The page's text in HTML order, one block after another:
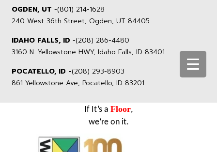
OGDEN, UT -(801) 214-1628
240 West 36th Street, Ogden, UT 84405
IDAHO FALLS, ID -(208) 286-4480
3160 N. Yellowstone HWY, Idaho Falls, ID 83401
POCATELLO, ID -(208) 293-8903
861 Yellowstone Ave, Pocatello, ID 83201
If It’s a Floor,
we’re on it.